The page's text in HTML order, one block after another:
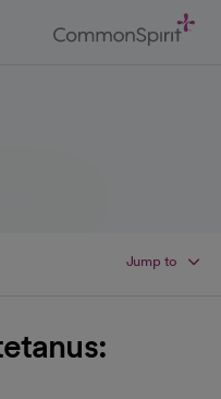
Jump to